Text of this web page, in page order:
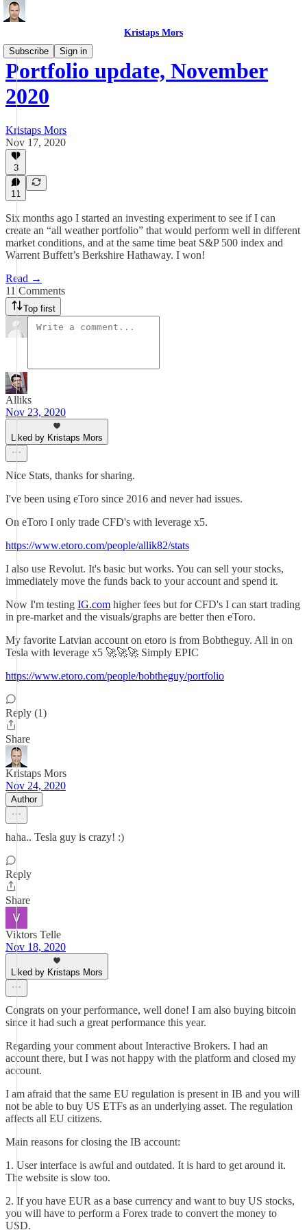
Kristaps Mors
Subscribe
Sign in
Portfolio update, November
2020
Kristaps Mors
Nov 17, 2020
3
11
Six months ago I started an investing experiment to see if I can
create an “all weather portfolio” that would perform well in different
market conditions, and at the same time beat S&P 500 index and
Warrent Buffett’s Berkshire Hathaway. I won!
Read →
11 Comments
Top first
Alliks
Nov 23, 2020
Liked by Kristaps Mors
Nice Stats, thanks for sharing.
I've been using eToro since 2016 and never had issues.
On eToro I only trade CFD's with leverage x5.
https://www.etoro.com/people/allik82/stats
I also use Revolut. It's basic but works. You can sell your stocks,
immediately move the funds back to your account and spend it.
Now I'm testing IG.com higher fees but for CFD's I can start trading
in pre-market and the visuals/graphs are better then eToro.
My favorite Latvian account on etoro is from Bobtheguy. All in on
Tesla with leverage x5 🚀🚀🚀 Simply EPIC
https://www.etoro.com/people/bobtheguy/portfolio
Reply (1)
Share
Kristaps Mors
Nov 24, 2020
Author
haha.. Tesla guy is crazy! :)
Reply
Share
Viktors Telle
Nov 18, 2020
Liked by Kristaps Mors
Congrats on your performance, well done! I am also buying bitcoin
since it had such a great performance this year.
Regarding your comment about Interactive Brokers. I had an
account there, but I was not happy with the platform and closed my
account.
I am afraid that the same EU regulation is present in IB and you will
not be able to buy US ETFs as an underlying asset. The regulation
affects all EU citizens.
Main reasons for closing the IB account:
1. User interface is awful and outdated. It is hard to get around it.
The website is slow too.
2. If you have EUR as a base currency and want to buy US stocks,
you will have to perform a Forex trade to convert the money to
USD.